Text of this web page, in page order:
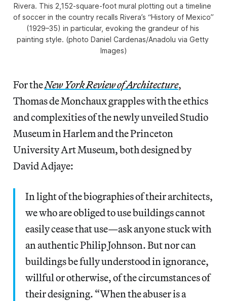
Rivera. This 2,152-square-foot mural plotting out a timeline
of soccer in the country recalls Rivera’s “History of Mexico”
(1929–35) in particular, evoking the grandeur of his
painting style. (photo Daniel Cardenas/Anadolu via Getty
Images)
For theNew York Review of Architecture,
Thomas de Monchaux grapples with the ethics
and complexities of the newly unveiled Studio
Museum in Harlem and the Princeton
University Art Museum, both designed by
David Adjaye:
In light of the biographies of their architects,
we who are obliged to use buildings cannot
easily cease that use—ask anyone stuck with
an authentic Philip Johnson. But nor can
buildings be fully understood in ignorance,
willful or otherwise, of the circumstances of
their designing. “When the abuser is a